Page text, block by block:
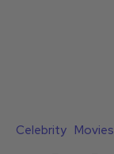
Celebrity Movies